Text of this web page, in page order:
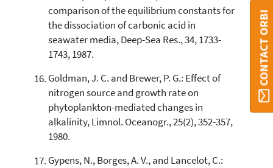
comparison of the equilibrium constants for
the dissociation of carbonic acid in
seawater media, Deep-Sea Res., 34, 1733-
1743, 1987.
Goldman, J. C. and Brewer, P. G.: Effect of
nitrogen source and growth rate on
phytoplankton-mediated changes in
alkalinity, Limnol. Oceanogr., 25(2), 352-357,
1980.
Gypens, N., Borges, A. V., and Lancelot, C.:
CONTACT ORBI